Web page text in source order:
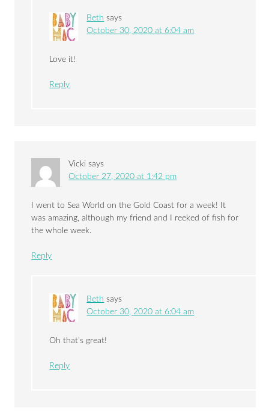
Beth says
October 30, 2020 at 6:04 am
Love it!
Reply
Vicki says
October 27, 2020 at 1:42 pm
I went to Sea World on the Gold Coast for a week! It
was amazing, although my friend and I reeked of fish for
the whole week.
Reply
Beth says
October 30, 2020 at 6:04 am
Oh that’s great!
Reply